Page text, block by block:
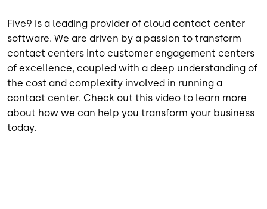
Five9 is a leading provider of cloud contact center
software. We are driven by a passion to transform
contact centers into customer engagement centers
of excellence, coupled with a deep understanding of
the cost and complexity involved in running a
contact center. Check out this video to learn more
about how we can help you transform your business
today.